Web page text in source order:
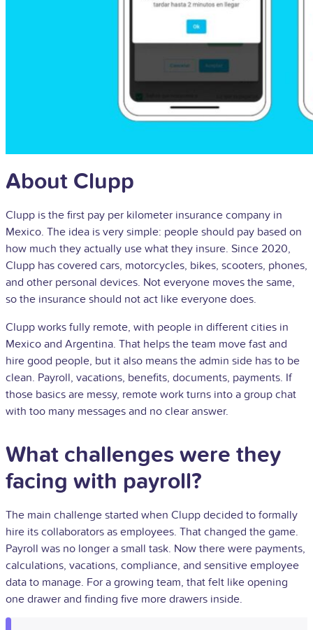
About Clupp
Clupp is the first pay per kilometer insurance company in
Mexico. The idea is very simple: people should pay based on
how much they actually use what they insure. Since 2020,
Clupp has covered cars, motorcycles, bikes, scooters, phones,
and other personal devices. Not everyone moves the same,
so the insurance should not act like everyone does.
Clupp works fully remote, with people in different cities in
Mexico and Argentina. That helps the team move fast and
hire good people, but it also means the admin side has to be
clean. Payroll, vacations, benefits, documents, payments. If
those basics are messy, remote work turns into a group chat
with too many messages and no clear answer.
What challenges were they
facing with payroll?
The main challenge started when Clupp decided to formally
hire its collaborators as employees. That changed the game.
Payroll was no longer a small task. Now there were payments,
calculations, vacations, compliance, and sensitive employee
data to manage. For a growing team, that felt like opening
one drawer and finding five more drawers inside.